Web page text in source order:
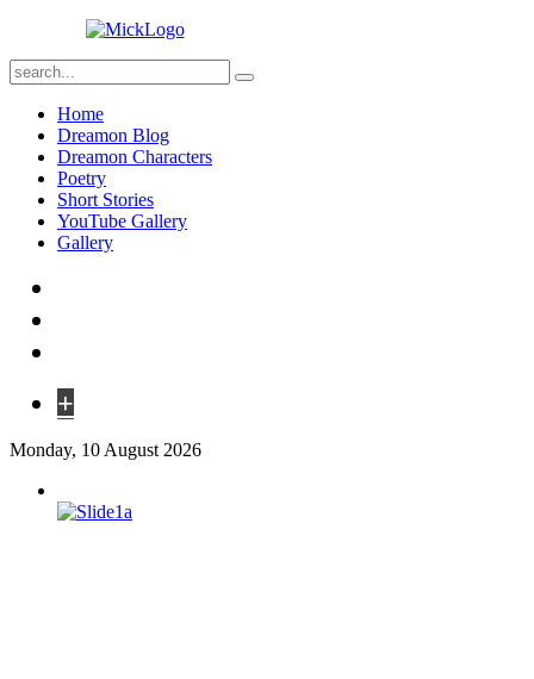
Home
Dreamon Blog
Dreamon Characters
Poetry
Short Stories
YouTube Gallery
Gallery
+
Monday, 10 August 2026